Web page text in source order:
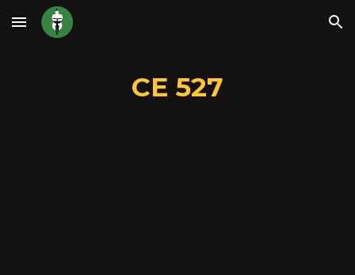
Skip to main content Skip to navigation
CE 527